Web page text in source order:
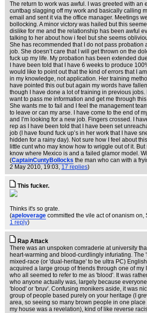
The return to work was awful. I was greeted with an
cuntbag slagging off my work and basically calling
email and sent it via the office manager. Meetings
bollocking. A minor victory was hailed but this
dislike for me and the relationship has been awful
talking to her about how i feel but she seems
She has recommended that I do not pass probation
job. She doesn’t care that I will get thrown on the
fuck up my life. My probation has been extended
I have been told that I have 6 weeks to produce
would like to point out that the kind of errors that I
in my knowledge, not application. Her training
have pointed this out but again my words have
though I have done a lot of training in previous jobs.
want to pass me information and get me through
She wants me to fail and I feel the management
to leave or can my arse. I have come to the end of
and I’m looking for a new job. Fingers crossed. I
rep as I have been told that I have been set
job (I have found fuck up’s in her work that I have
hidden for a rainy day). Not sure how I feel about
little cunt who may know how to wriggle out of it. But
know where Mexico is and a failed glamor model.
(CaptainCuntyBollocks the man who can with a
2 May 2010, 19:03, 17 replies)
This fucker.
Thinks it's so grate.
(apeloverage committed the vile act of onanism on,
1 reply)
Rap Attack
There was an unspoken comraderie at university
heart-warming and blood-curdlingly infuriating. The
mixed-race (or 'dual-heritage' to be ultra PC)
acquired a large group of friends through one of my
who all seemed to refer to me as 'blood'. It was
who anyone actually was, largely because
'blood' or 'bruv'. Confusing monikers aside, it was
group of people based purely on your heritage (I
area, so seeing so many brown people in one
my house was a revelation), kind of like reverse